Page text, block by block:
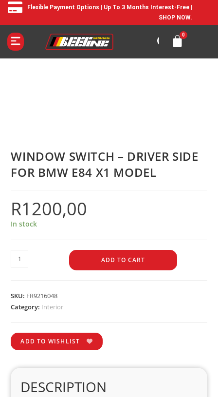
Flexible Payment Options | Up To 3 Months Interest-Free |
SHOP NOW.
WINDOW SWITCH – DRIVER SIDE
FOR BMW E84 X1 MODEL
R1200,00
In stock
ADD TO CART
SKU: FR9216048
Category: Interior
ADD TO WISHLIST
DESCRIPTION